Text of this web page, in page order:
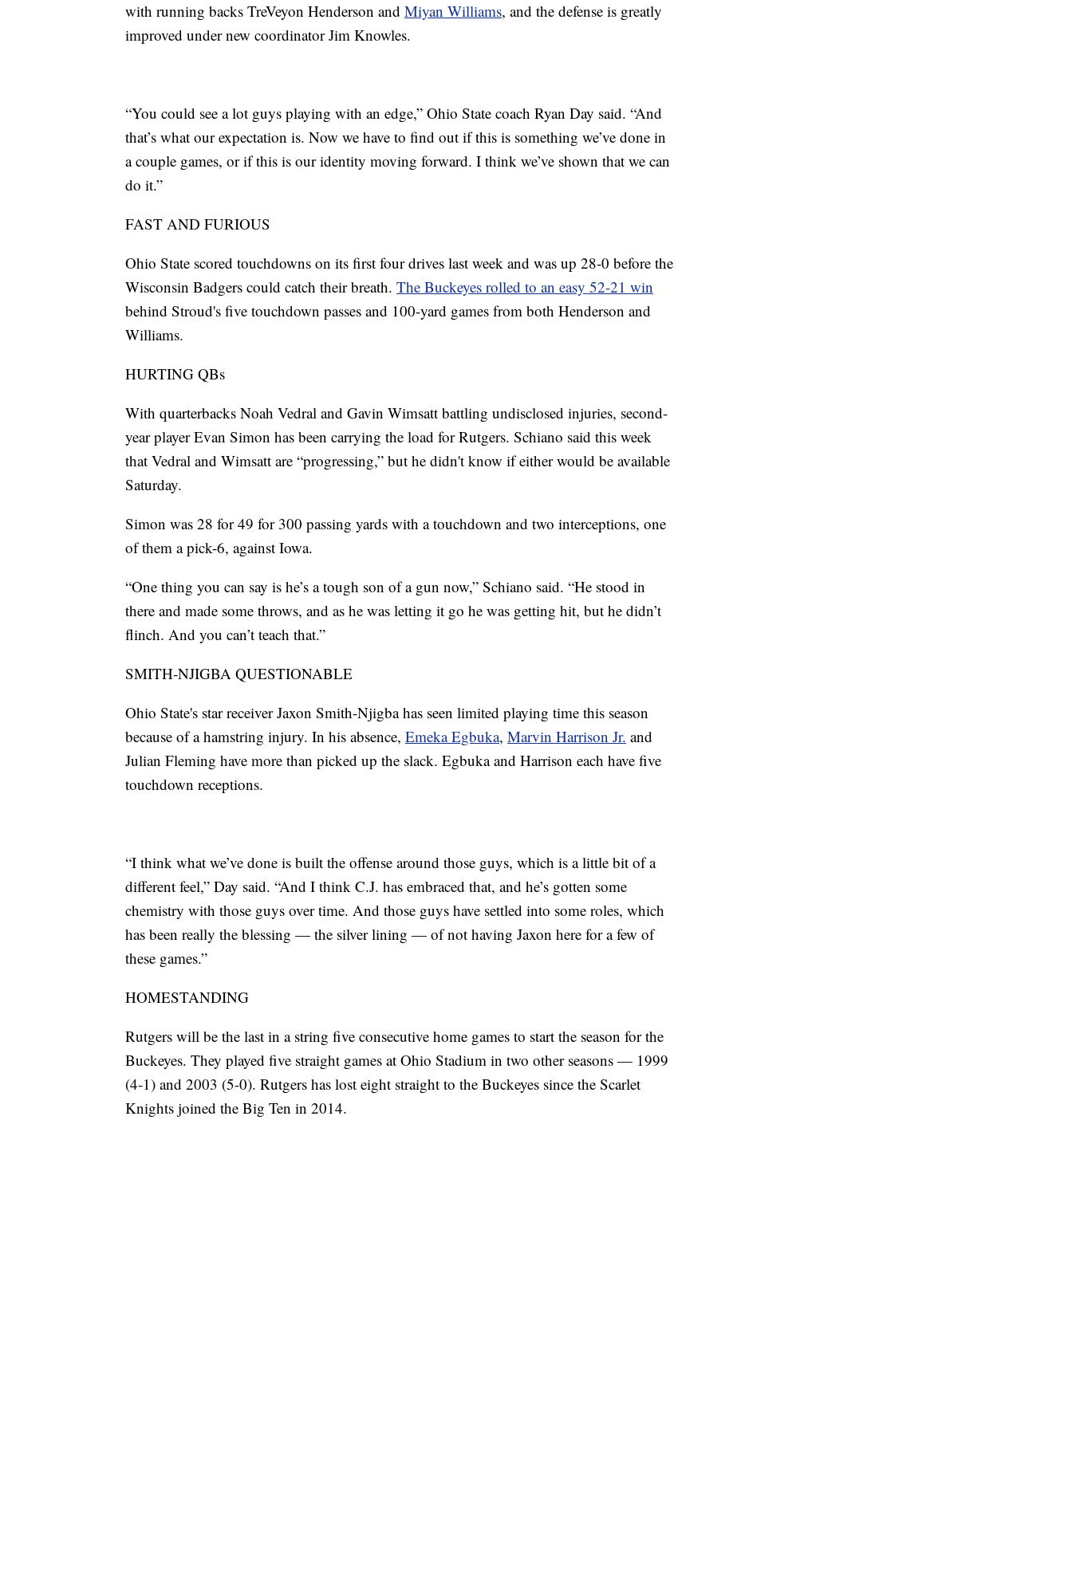
with running backs TreVeyon Henderson and Miyan Williams, and the defense is greatly
improved under new coordinator Jim Knowles.
“You could see a lot guys playing with an edge,” Ohio State coach Ryan Day said. “And
that’s what our expectation is. Now we have to find out if this is something we’ve done in
a couple games, or if this is our identity moving forward. I think we’ve shown that we can
do it.”
FAST AND FURIOUS
Ohio State scored touchdowns on its first four drives last week and was up 28-0 before the
Wisconsin Badgers could catch their breath. The Buckeyes rolled to an easy 52-21 win
behind Stroud's five touchdown passes and 100-yard games from both Henderson and
Williams.
HURTING QBs
With quarterbacks Noah Vedral and Gavin Wimsatt battling undisclosed injuries, second-
year player Evan Simon has been carrying the load for Rutgers. Schiano said this week
that Vedral and Wimsatt are “progressing,” but he didn't know if either would be available
Saturday.
Simon was 28 for 49 for 300 passing yards with a touchdown and two interceptions, one
of them a pick-6, against Iowa.
“One thing you can say is he’s a tough son of a gun now,” Schiano said. “He stood in
there and made some throws, and as he was letting it go he was getting hit, but he didn’t
flinch. And you can’t teach that.”
SMITH-NJIGBA QUESTIONABLE
Ohio State's star receiver Jaxon Smith-Njigba has seen limited playing time this season
because of a hamstring injury. In his absence, Emeka Egbuka, Marvin Harrison Jr. and
Julian Fleming have more than picked up the slack. Egbuka and Harrison each have five
touchdown receptions.
“I think what we’ve done is built the offense around those guys, which is a little bit of a
different feel,” Day said. “And I think C.J. has embraced that, and he’s gotten some
chemistry with those guys over time. And those guys have settled into some roles, which
has been really the blessing — the silver lining — of not having Jaxon here for a few of
these games.”
HOMESTANDING
Rutgers will be the last in a string five consecutive home games to start the season for the
Buckeyes. They played five straight games at Ohio Stadium in two other seasons — 1999
(4-1) and 2003 (5-0). Rutgers has lost eight straight to the Buckeyes since the Scarlet
Knights joined the Big Ten in 2014.